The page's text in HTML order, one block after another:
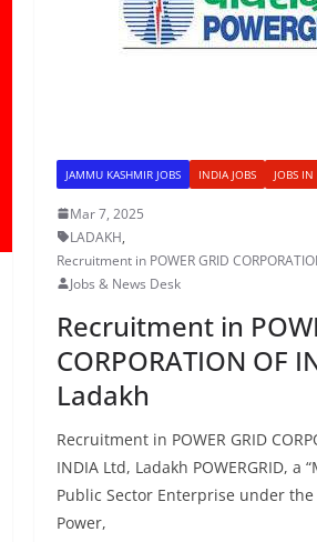
JAMMU KASHMIR JOBS INDIA JOBS JOBS
Mar 7, 2025
LADAKH,
Recruitment in POWER GRID
Jobs & News Desk
Recruitment in
CORPORATION OF
Ladakh
Recruitment in POWER GRID
INDIA Ltd, Ladakh POWERGRID, a
Public Sector Enterprise under
Power,